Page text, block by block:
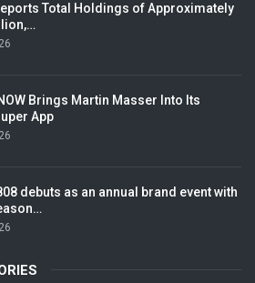
Total Holdings of Approximately
Brings Martin Masser Into Its
App
debuts as an annual brand event with